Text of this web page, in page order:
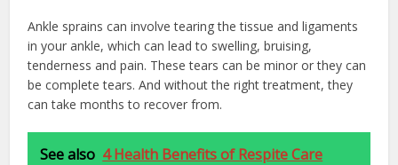
Ankle sprains can involve tearing the tissue and ligaments
in your ankle, which can lead to swelling, bruising,
tenderness and pain. These tears can be minor or they can
be complete tears. And without the right treatment, they
can take months to recover from.
See also 4 Health Benefits of Respite Care